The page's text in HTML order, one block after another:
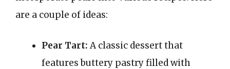
are a couple of ideas:
Pear Tart:A classic dessert that
features buttery pastry filled with